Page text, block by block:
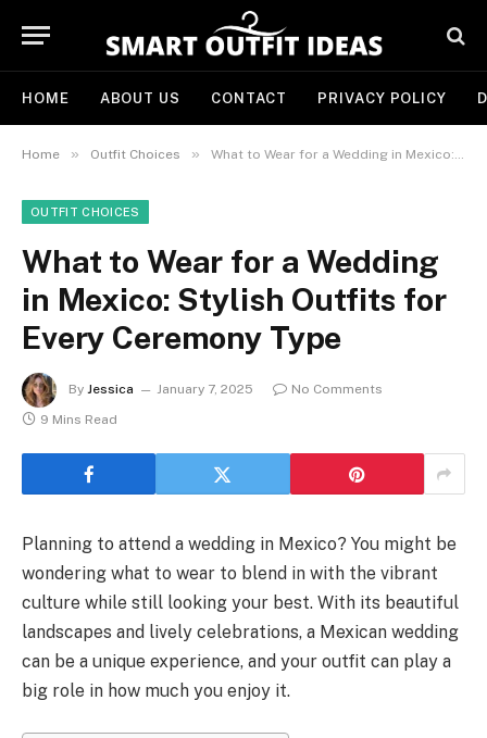
HOME ABOUT US CONTACT PRIVACY POLICY
Home » Outfit Choices » What to Wear for a Wedding in Mexico: Stylish Outfits for Every Ceremony Type
OUTFIT CHOICES
What to Wear for a Wedding
in Mexico: Stylish Outfits for
Every Ceremony Type
By Jessica January 7, 2025
No Comments
9 Mins Read
Planning to attend a wedding in Mexico? You might be
wondering what to wear to blend in with the vibrant
culture while still looking your best. With its beautiful
landscapes and lively celebrations, a Mexican wedding
can be a unique experience, and your outfit can play a
big role in how much you enjoy it.